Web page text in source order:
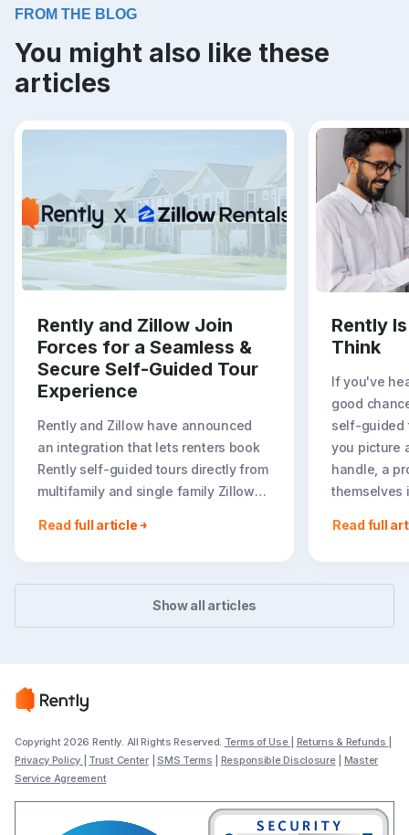
FROM THE BLOG
You might also like these
articles
Rently and Zillow Join
Forces for a Seamless &
Secure Self-Guided Tour
Experience
Rently and Zillow have announced
an integration that lets renters book
Rently self-guided tours directly from
multifamily and single family Zillow
booking creates a faster, more
Read full article
Rently
Think
If you've
good
self-guided
you picture
handle, a
themselves
Read full
Show all articles
Copyright 2026 Rently. All Rights Reserved. Terms of Use Returns & Refunds
Privacy Policy
Trust Center|SMS Terms Responsible Disclosure| Master
Service Agreement